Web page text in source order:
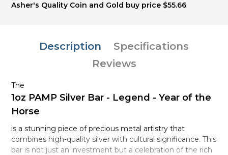
Asher's Quality Coin and Gold buy price $55.66
Description
Specifications
Reviews
The
1oz PAMP Silver Bar - Legend - Year of the
Horse
is a stunning piece of precious metal artistry that
combines high-quality silver with cultural significance. This
bar is not just an investment but a celebration of the rich